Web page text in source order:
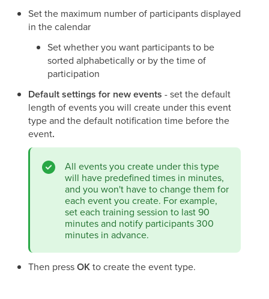
Set the maximum number of participants displayed
in the calendar
Set whether you want participants to be
sorted alphabetically or by the time of
participation
Default settings for new events - set the default
length of events you will create under this event
type and the default notification time before the
event.
All events you create under this type
will have predefined times in minutes,
and you won't have to change them for
each event you create. For example,
set each training session to last 90
minutes and notify participants 300
minutes in advance.
Then pressOKto create the event type.